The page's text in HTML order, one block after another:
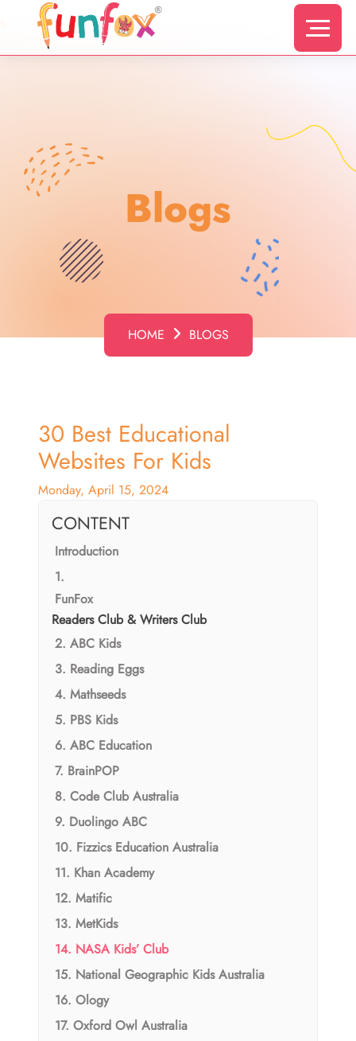
Blogs
HOME BLOGS
30 Best Educational
Websites For Kids
Monday, April 15, 2024
CONTENT
Introduction
1.
FunFox
Readers Club & Writers Club
2. ABC Kids
3. Reading Eggs
4. Mathseeds
5. PBS Kids
6. ABC Education
7. BrainPOP
8. Code Club Australia
9. Duolingo ABC
10. Fizzics Education Australia
11. Khan Academy
12. Matific
13. MetKids
14. NASA Kids’ Club
15. National Geographic Kids Australia
16. Ology
17. Oxford Owl Australia